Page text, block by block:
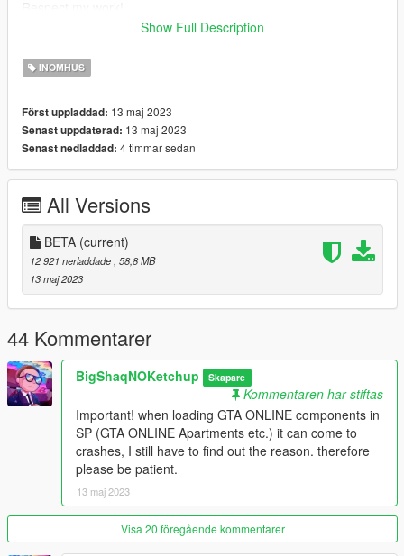
"GTA V Trainer"
This mod may not be compatible with MULTIPLAYER MAPS in
SP! (at least for me)
I do not have time to deal with the problem more intensively, if
_
INSTALL:
1. Run OpenIV
2. Drag and drop the folder "sml_lux_apa_1a" in the following
path "mods\update\x64\dlcpacks"
3. Go to "mods\update\update.rpf\common\data" open
"dlclist.xml" and add the line "dlcpacks:/sml_lux_apa_1a/"
4. Drag and drop the file "sml_lux_apa_1a_portals.xml" in the
following path "menyooStuff\Spooner"
REQUIREMENT:
- ScriptHookV
Show Full Description
INOMHUS
Först uppladdad: 13 maj 2023
Senast uppdaterad: 13 maj 2023
Senast nedladdad: 4 timmar sedan
All Versions
BETA (current)
12 921 nerladdade , 58,8 MB
13 maj 2023
44 Kommentarer
BigShaqNOKetchup Skapare
Kommentaren har stiftas
Important! when loading GTA ONLINE components in
SP (GTA ONLINE Apartments etc.) it can come to
crashes, I still have to find out the reason. therefore
please be patient.
13 maj 2023
Visa 20 föregående kommentarer